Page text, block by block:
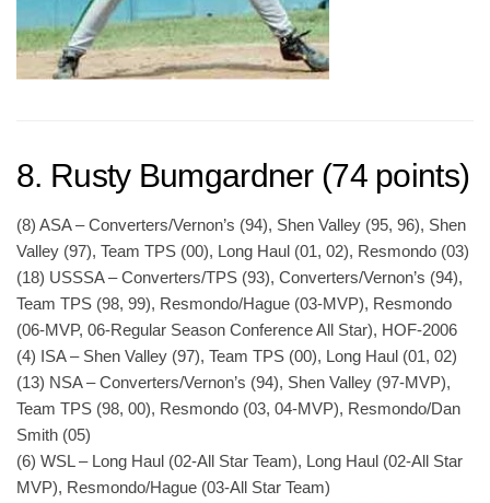
8. Rusty Bumgardner (74 points)
(8) ASA – Converters/Vernon’s (94), Shen Valley (95, 96), Shen
Valley (97), Team TPS (00), Long Haul (01, 02), Resmondo (03)
(18) USSSA – Converters/TPS (93), Converters/Vernon’s (94),
Team TPS (98, 99), Resmondo/Hague (03-MVP), Resmondo
(06-MVP, 06-Regular Season Conference All Star), HOF-2006
(4) ISA – Shen Valley (97), Team TPS (00), Long Haul (01, 02)
(13) NSA – Converters/Vernon’s (94), Shen Valley (97-MVP),
Team TPS (98, 00), Resmondo (03, 04-MVP), Resmondo/Dan
Smith (05)
(6) WSL – Long Haul (02-All Star Team), Long Haul (02-All Star
MVP), Resmondo/Hague (03-All Star Team)